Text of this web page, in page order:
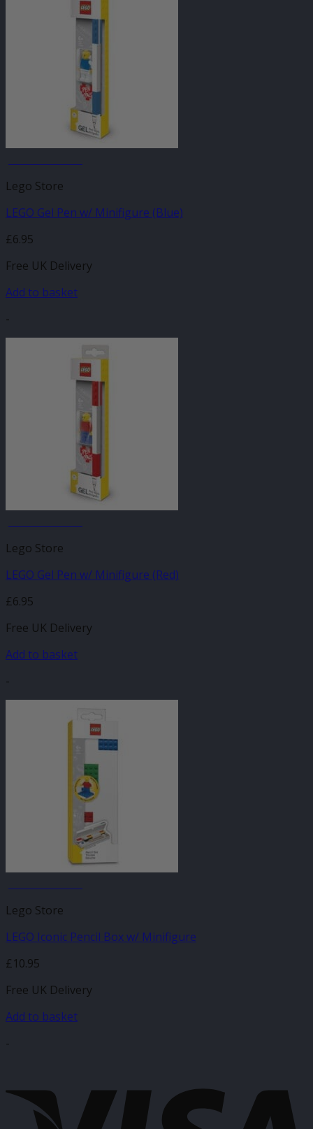
Lego Store
LEGO Gel Pen w/ Minifigure (Blue)
£6.95
Free UK Delivery
Add to basket
-
Lego Store
LEGO Gel Pen w/ Minifigure (Red)
£6.95
Free UK Delivery
Add to basket
-
Lego Store
LEGO Iconic Pencil Box w/ Minifigure
£10.95
Free UK Delivery
Add to basket
-